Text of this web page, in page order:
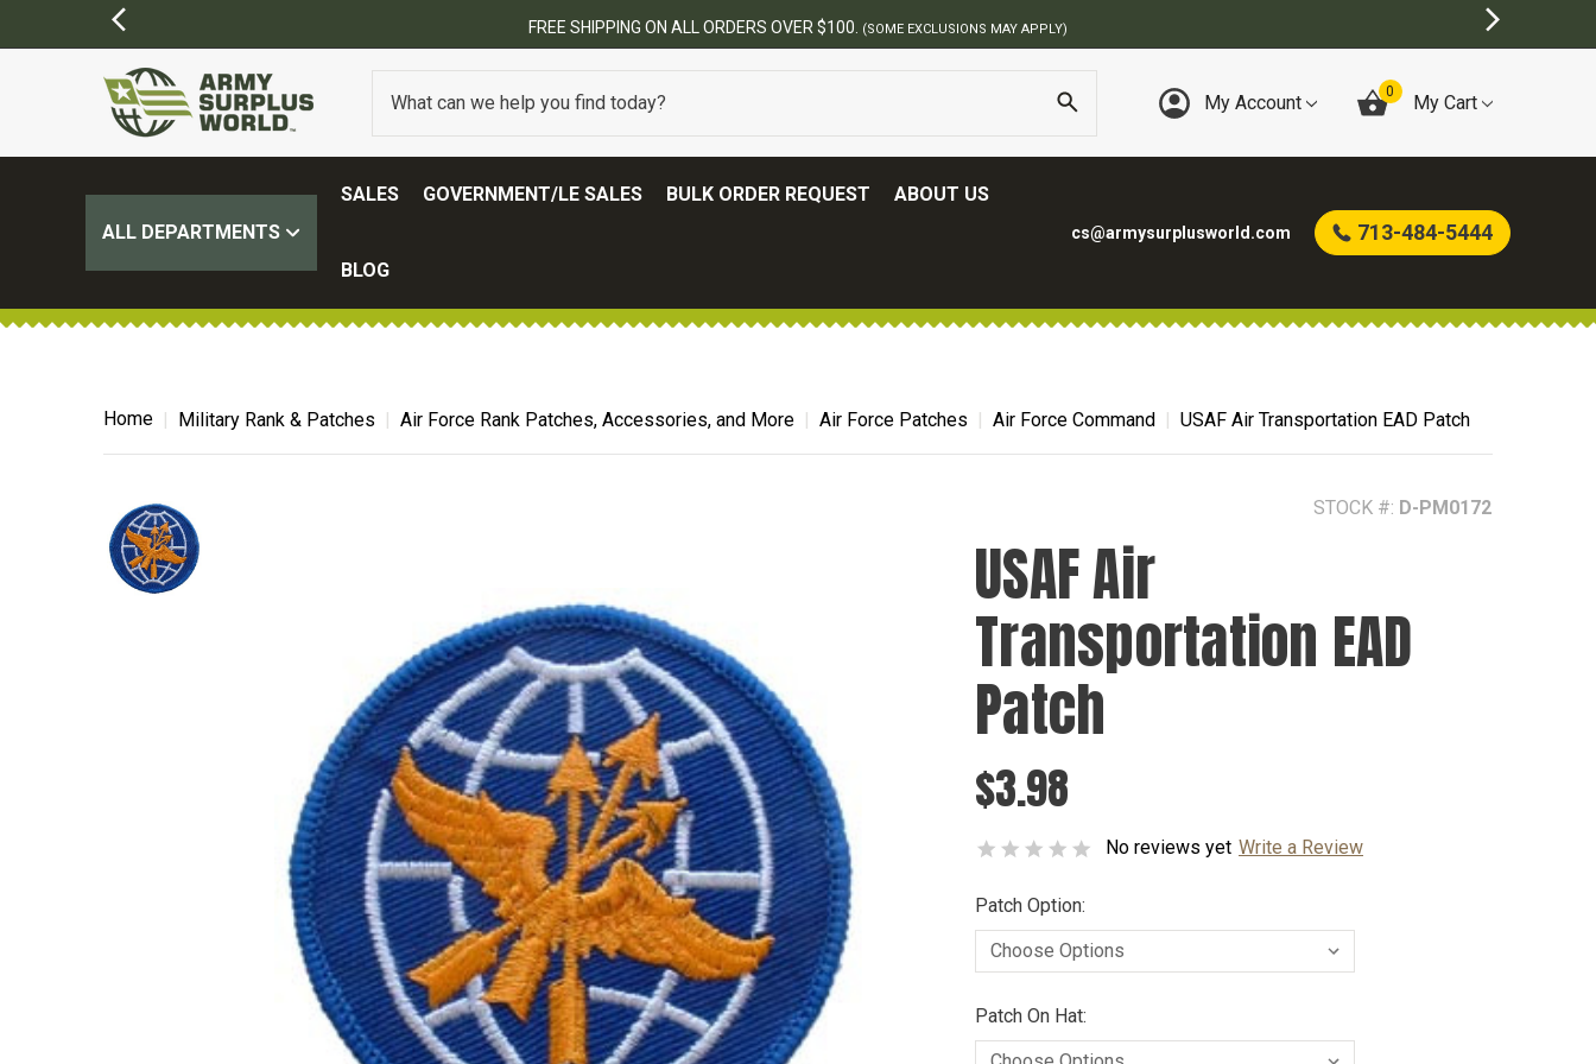
FREE SHIPPING ON ALL ORDERS OVER $100. (SOME EXCLUSIONS MAY APPLY)
My Account 0 My Cart
ALL DEPARTMENTS
SALES GOVERNMENT/LE SALES BULK ORDER REQUEST ABOUT US
BLOG
cs@armysurplusworld.com 713-484-5444
Home Military Rank & Patches Air Force Rank Patches, Accessories, and More Air Force Patches Air Force Command USAF Air Transportation EAD Patch
STOCK #: D-PM0172
USAF Air
Transportation EAD
Patch
$3.98
No reviews yet Write a Review
Patch Option:
Patch On Hat: